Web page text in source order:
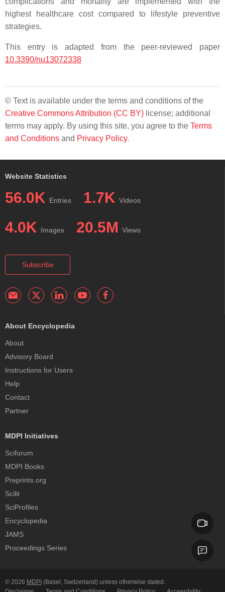
highest healthcare cost compared to lifestyle preventive
strategies.
This entry is adapted from the peer-reviewed paper
10.3390/nu13072338
© Text is available under the terms and conditions of the
Creative Commons Attribution (CC BY) license; additional
terms may apply. By using this site, you agree to the Terms
and Conditions and Privacy Policy.
Website Statistics
56.0K Entries 1.7K Videos
4.0K Images 20.5M Views
Subscribe
About Encyclopedia
About
Advisory Board
Instructions for Users
Help
Contact
Partner
MDPI Initiatives
Sciforum
MDPI Books
Preprints.org
Scilit
SciProfiles
Encyclopedia
JAMS
Proceedings Series
© 2026 MDPI (Basel, Switzerland) unless otherwise stated.